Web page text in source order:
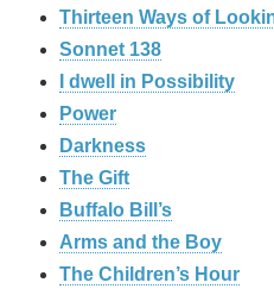
Thirteen Ways of
Sonnet 138
I dwell in Possibility
Power
Darkness
The Gift
Buffalo Bill’s
Arms and the Boy
The Children’s Hour